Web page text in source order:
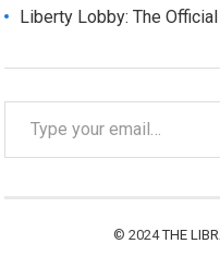
Liberty Lobby: The
© 2024THE